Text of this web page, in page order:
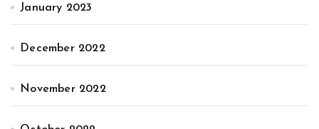
January 2023
December 2022
November 2022